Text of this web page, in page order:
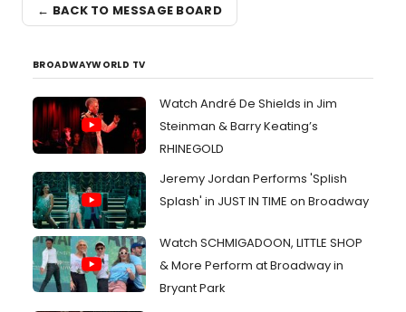
← BACK TO MESSAGE BOARD
BROADWAYWORLD TV
Watch André De Shields in Jim
Steinman & Barry Keating’s
RHINEGOLD
Jeremy Jordan Performs 'Splish
Splash' in JUST IN TIME on Broadway
Watch SCHMIGADOON, LITTLE SHOP
& More Perform at Broadway in
Bryant Park